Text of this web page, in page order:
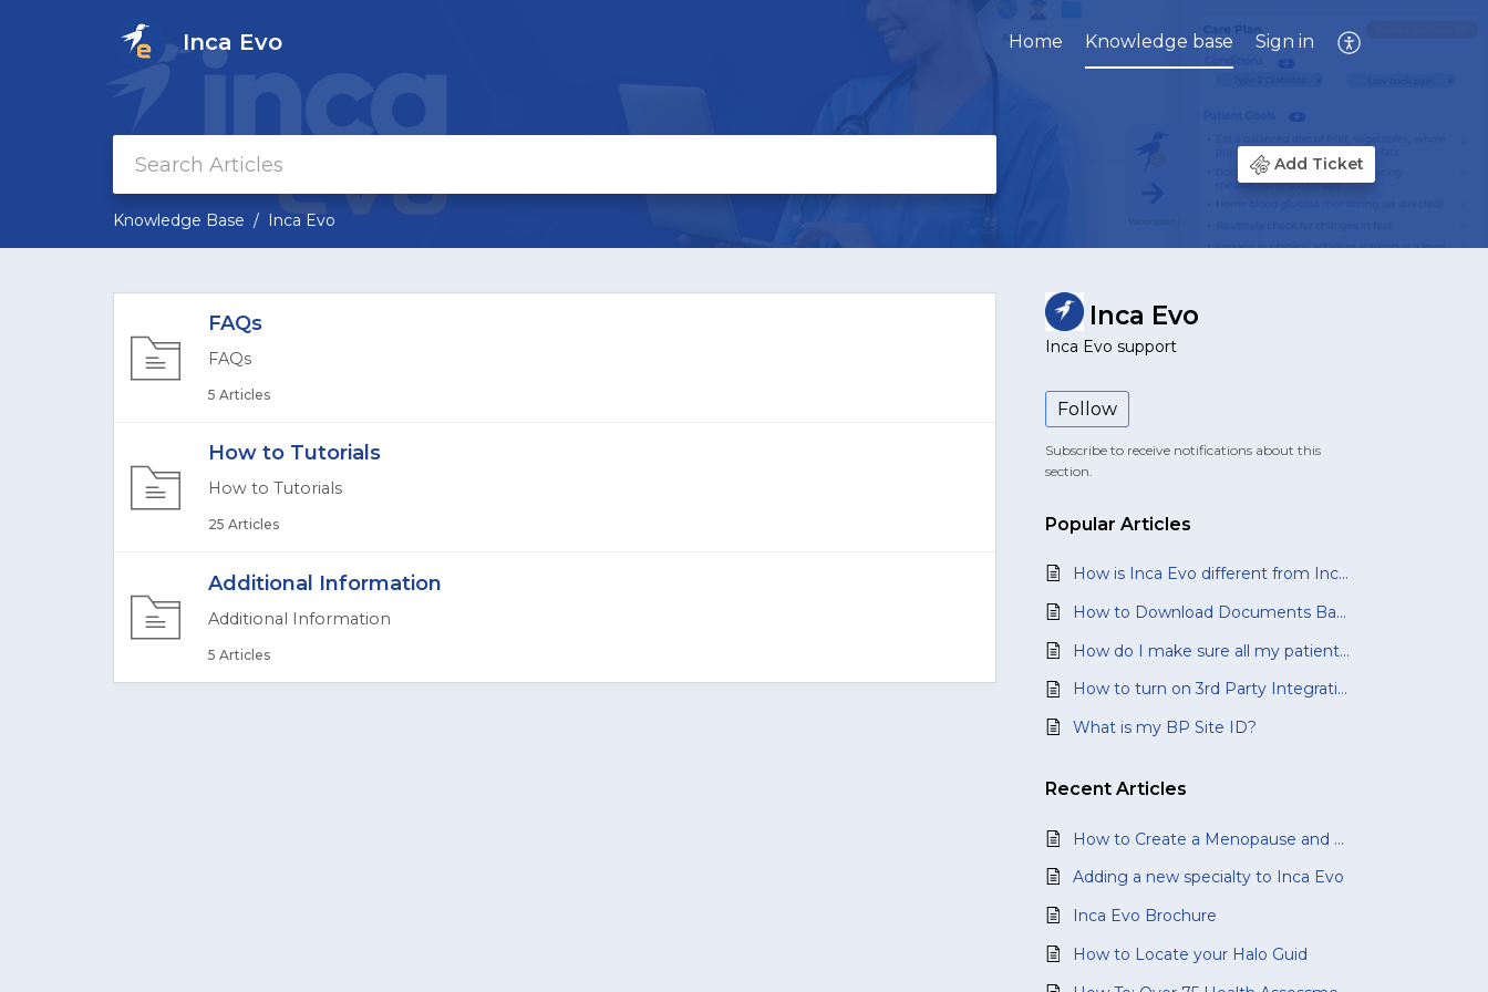
Inca Evo Home Knowledge base Sign in
Add Ticket
Knowledge Base Inca Evo
FAQs
FAQs
5 Articles
How to Tutorials
How to Tutorials
25 Articles
Additional Information
Additional Information
5 Articles
Inca Evo
Inca Evo support
Follow
Subscribe to receive notifications about this
section.
Popular Articles
How is Inca Evo different from Inca Classic?
How to Download Documents Back to Your Best Practice Software
How do I make sure all my patients' documents are downloaded?
How to turn on 3rd Party Integration?
What is my BP Site ID?
Recent Articles
How to Create a Menopause and Perimenopause Health Assessment
Adding a new specialty to Inca Evo
Inca Evo Brochure
How to Locate your Halo Guid